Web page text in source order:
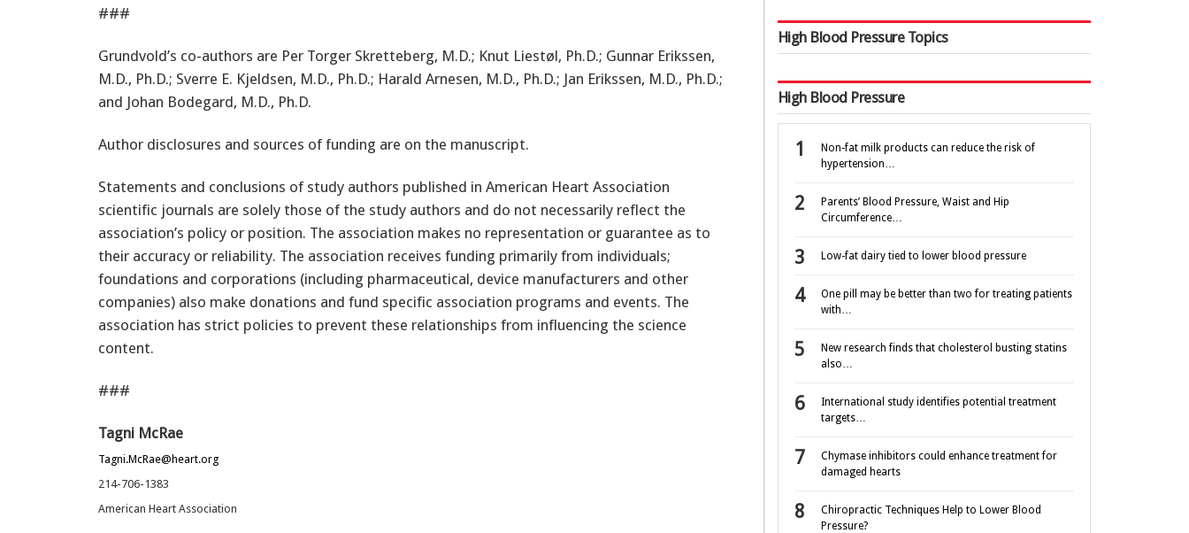
###
Grundvold’s co-authors are Per Torger Skretteberg, M.D.; Knut Liestøl, Ph.D.; Gunnar Erikssen,
M.D., Ph.D.; Sverre E. Kjeldsen, M.D., Ph.D.; Harald Arnesen, M.D., Ph.D.; Jan Erikssen, M.D., Ph.D.;
and Johan Bodegard, M.D., Ph.D.
Author disclosures and sources of funding are on the manuscript.
Statements and conclusions of study authors published in American Heart Association
scientific journals are solely those of the study authors and do not necessarily reflect the
association’s policy or position. The association makes no representation or guarantee as to
their accuracy or reliability. The association receives funding primarily from individuals;
foundations and corporations (including pharmaceutical, device manufacturers and other
companies) also make donations and fund specific association programs and events. The
association has strict policies to prevent these relationships from influencing the science
content.
###
Tagni McRae
Tagni.McRae@heart.org
214-706-1383
American Heart Association
High Blood Pressure Topics
High Blood Pressure
Non-fat milk products can reduce the risk of
hypertension…
Parents’ Blood Pressure, Waist and Hip
Circumference…
Low-fat dairy tied to lower blood pressure
One pill may be better than two for treating patients
with…
New research finds that cholesterol busting statins
also…
International study identifies potential treatment
targets…
Chymase inhibitors could enhance treatment for
damaged hearts
Chiropractic Techniques Help to Lower Blood
Pressure?